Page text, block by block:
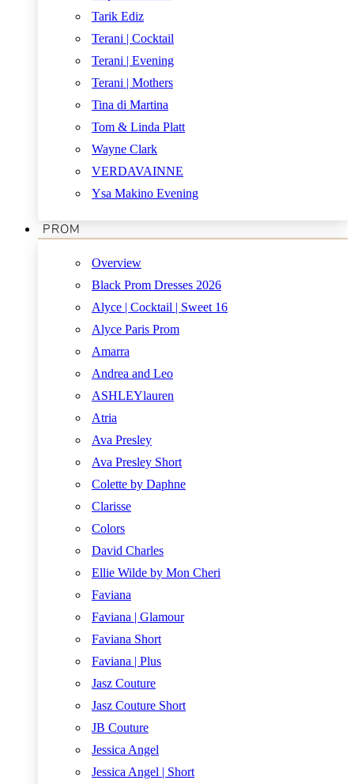
Tarik Ediz
Terani | Cocktail
Terani | Evening
Terani | Mothers
Tina di Martina
Tom & Linda Platt
Wayne Clark
VERDAVAINNE
Ysa Makino Evening
PROM
Overview
Black Prom Dresses 2026
Alyce | Cocktail | Sweet 16
Alyce Paris Prom
Amarra
Andrea and Leo
ASHLEYlauren
Atria
Ava Presley
Ava Presley Short
Colette by Daphne
Clarisse
Colors
David Charles
Ellie Wilde by Mon Cheri
Faviana
Faviana | Glamour
Faviana Short
Faviana | Plus
Jasz Couture
Jasz Couture Short
JB Couture
Jessica Angel
Jessica Angel | Short